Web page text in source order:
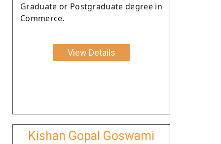
Graduate or Postgraduate degree in
Commerce.
View Details
Kishan Gopal Goswami